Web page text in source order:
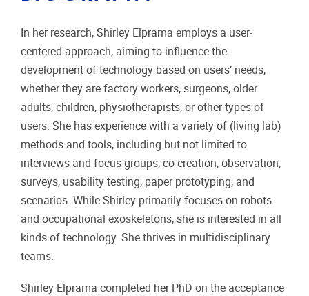
In her research, Shirley Elprama employs a user-
centered approach, aiming to influence the
development of technology based on users’ needs,
whether they are factory workers, surgeons, older
adults, children, physiotherapists, or other types of
users. She has experience with a variety of (living lab)
methods and tools, including but not limited to
interviews and focus groups, co-creation, observation,
surveys, usability testing, paper prototyping, and
scenarios. While Shirley primarily focuses on robots
and occupational exoskeletons, she is interested in all
kinds of technology. She thrives in multidisciplinary
teams.
Shirley Elprama completed her PhD on the acceptance